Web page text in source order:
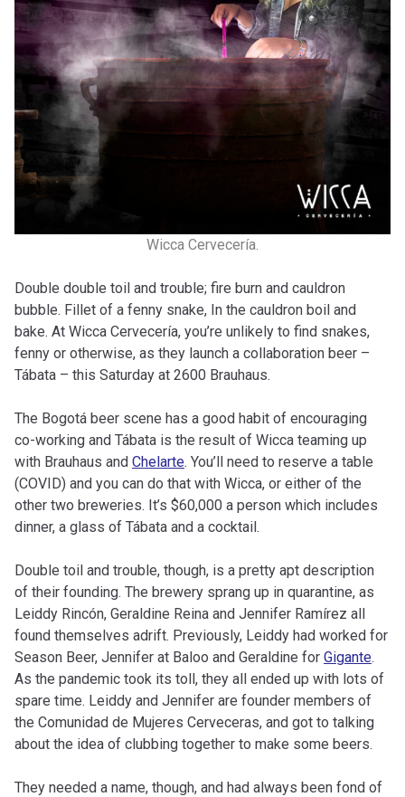
Wicca Cervecería.
Double double toil and trouble; fire burn and cauldron
bubble. Fillet of a fenny snake, In the cauldron boil and
bake. At Wicca Cervecería, you’re unlikely to find snakes,
fenny or otherwise, as they launch a collaboration beer –
Tábata – this Saturday at 2600 Brauhaus.
The Bogotá beer scene has a good habit of encouraging
co-working and Tábata is the result of Wicca teaming up
with Brauhaus and Chelarte. You’ll need to reserve a table
(COVID) and you can do that with Wicca, or either of the
other two breweries. It’s $60,000 a person which includes
dinner, a glass of Tábata and a cocktail.
Double toil and trouble, though, is a pretty apt description
of their founding. The brewery sprang up in quarantine, as
Leiddy Rincón, Geraldine Reina and Jennifer Ramírez all
found themselves adrift. Previously, Leiddy had worked for
Season Beer, Jennifer at Baloo and Geraldine for Gigante.
As the pandemic took its toll, they all ended up with lots of
spare time. Leiddy and Jennifer are founder members of
the Comunidad de Mujeres Cerveceras, and got to talking
about the idea of clubbing together to make some beers.
They needed a name, though, and had always been fond of